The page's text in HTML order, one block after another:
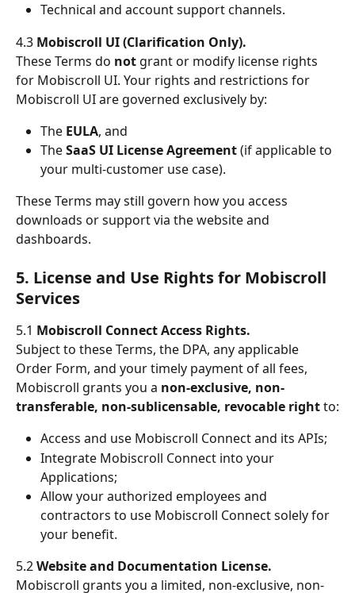
Technical and account support channels.
4.3 Mobiscroll UI (Clarification Only).
These Terms do not grant or modify license rights
for Mobiscroll UI. Your rights and restrictions for
Mobiscroll UI are governed exclusively by:
The EULA, and
The SaaS UI License Agreement (if applicable to
your multi-customer use case).
These Terms may still govern how you access
downloads or support via the website and
dashboards.
5. License and Use Rights for Mobiscroll
Services
5.1 Mobiscroll Connect Access Rights.
Subject to these Terms, the DPA, any applicable
Order Form, and your timely payment of all fees,
Mobiscroll grants you a non-exclusive, non-
transferable, non-sublicensable, revocable right to:
Access and use Mobiscroll Connect and its APIs;
Integrate Mobiscroll Connect into your
Applications;
Allow your authorized employees and
contractors to use Mobiscroll Connect solely for
your benefit.
5.2 Website and Documentation License.
Mobiscroll grants you a limited, non-exclusive, non-